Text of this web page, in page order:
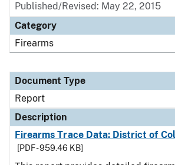
Published/Revised: May 22, 2015
Category
Firearms
Document Type
Report
Description
Firearms Trace Data: District of
[PDF - 959.46 KB]